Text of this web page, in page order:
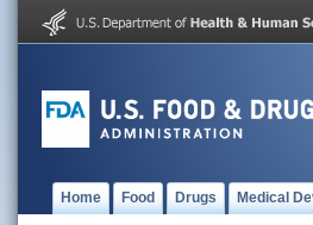
Home Food Drugs Medical